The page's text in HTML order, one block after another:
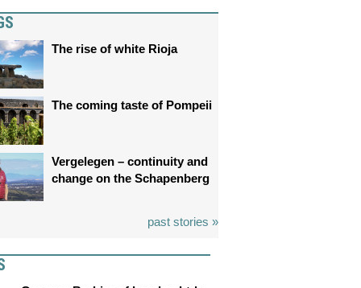
The rise of white Rioja
The coming taste of Pompeii
Vergelegen – continuity and
change on the Schapenberg
past stories »